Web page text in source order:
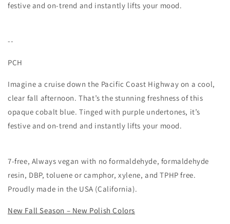
festive and on-trend and instantly lifts your mood.
--
PCH
Imagine a cruise down the Pacific Coast Highway on a cool,
clear fall afternoon. That’s the stunning freshness of this
opaque cobalt blue. Tinged with purple undertones, it’s
festive and on-trend and instantly lifts your mood.
7-free, Always vegan with no formaldehyde, formaldehyde
resin, DBP, toluene or camphor, xylene, and TPHP free.
Proudly made in the USA (California).
New Fall Season – New Polish Colors